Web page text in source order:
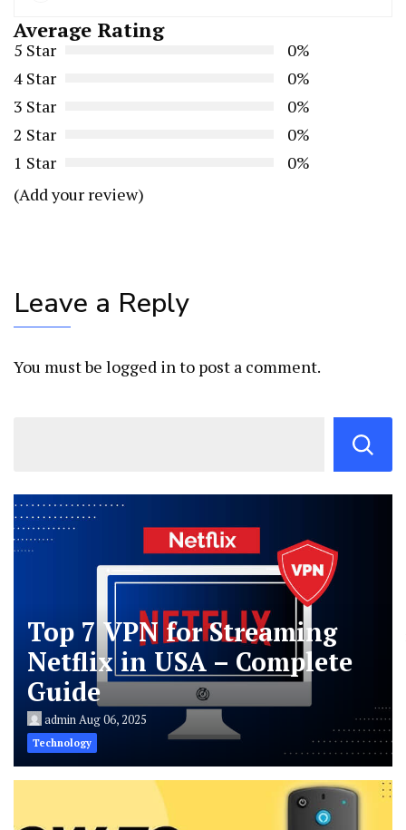
Average Rating
5 Star
0%
4 Star
0%
3 Star
0%
2 Star
0%
1 Star
0%
(Add your review)
Leave a Reply
You must be logged into post a comment.
Top 7 VPN for Streaming
Netflix in USA – Complete
Guide
adminAug 06, 2025
Technology